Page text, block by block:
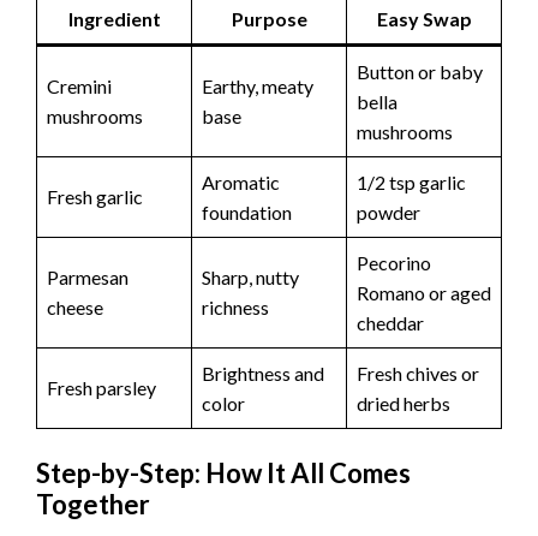
d
o
Ingredient Purpose Easy Swap
Cremini
mushrooms
Earthy, meaty
base
Button or baby
bella
mushrooms
Fresh garlic
Aromatic
foundation
1/2 tsp garlic
powder
Parmesan
cheese
Sharp, nutty
richness
Pecorino
Romano or aged
cheddar
Fresh parsley
Brightness and
color
Fresh chives or
dried herbs
Step-by-Step: How It All Comes
Together